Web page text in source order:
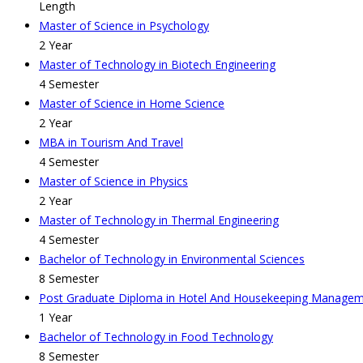
Length
Master of Science in Psychology
2 Year
Master of Technology in Biotech Engineering
4 Semester
Master of Science in Home Science
2 Year
MBA in Tourism And Travel
4 Semester
Master of Science in Physics
2 Year
Master of Technology in Thermal Engineering
4 Semester
Bachelor of Technology in Environmental Sciences
8 Semester
Post Graduate Diploma in Hotel And Housekeeping
1 Year
Bachelor of Technology in Food Technology
8 Semester